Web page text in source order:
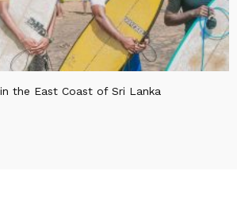
the East Coast of Sri Lanka